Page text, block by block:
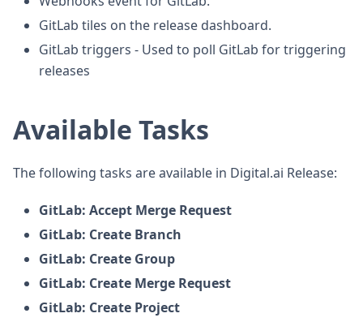
GitLab tiles on the release dashboard.
GitLab triggers - Used to poll GitLab for triggering
releases
Available Tasks
The following tasks are available in Digital.ai Release:
GitLab: Accept Merge Request
GitLab: Create Branch
GitLab: Create Group
GitLab: Create Merge Request
GitLab: Create Project